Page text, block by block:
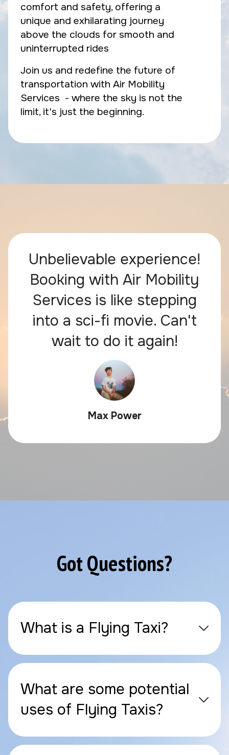
comfort and safety, offering a
unique and exhilarating journey
above the clouds for smooth and
uninterrupted rides
Join us and redefine the future of
transportation with Air Mobility
Services - where the sky is not the
limit, it's just the beginning.
Unbelievable experience!
Booking with Air Mobility
Services is like stepping
into a sci-fi movie. Can't
wait to do it again!
Max Power
Got Questions?
What is a Flying Taxi?
What are some potential
uses of Flying Taxis?